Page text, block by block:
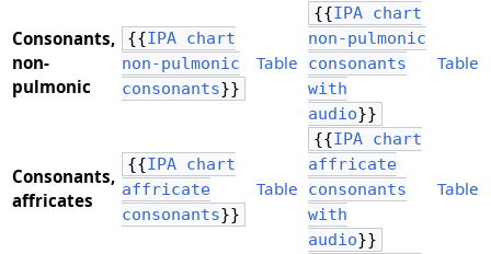
Consonants,
​non-
pulmonic
{{IPA chart
non-pulmonic
consonants}}
Table
{{IPA chart
non-pulmonic
consonants
with
audio}}
Table
Consonants,
​affricates
{{IPA chart
affricate
consonants}}
Table
{{IPA chart
affricate
consonants
with
audio}}
Table